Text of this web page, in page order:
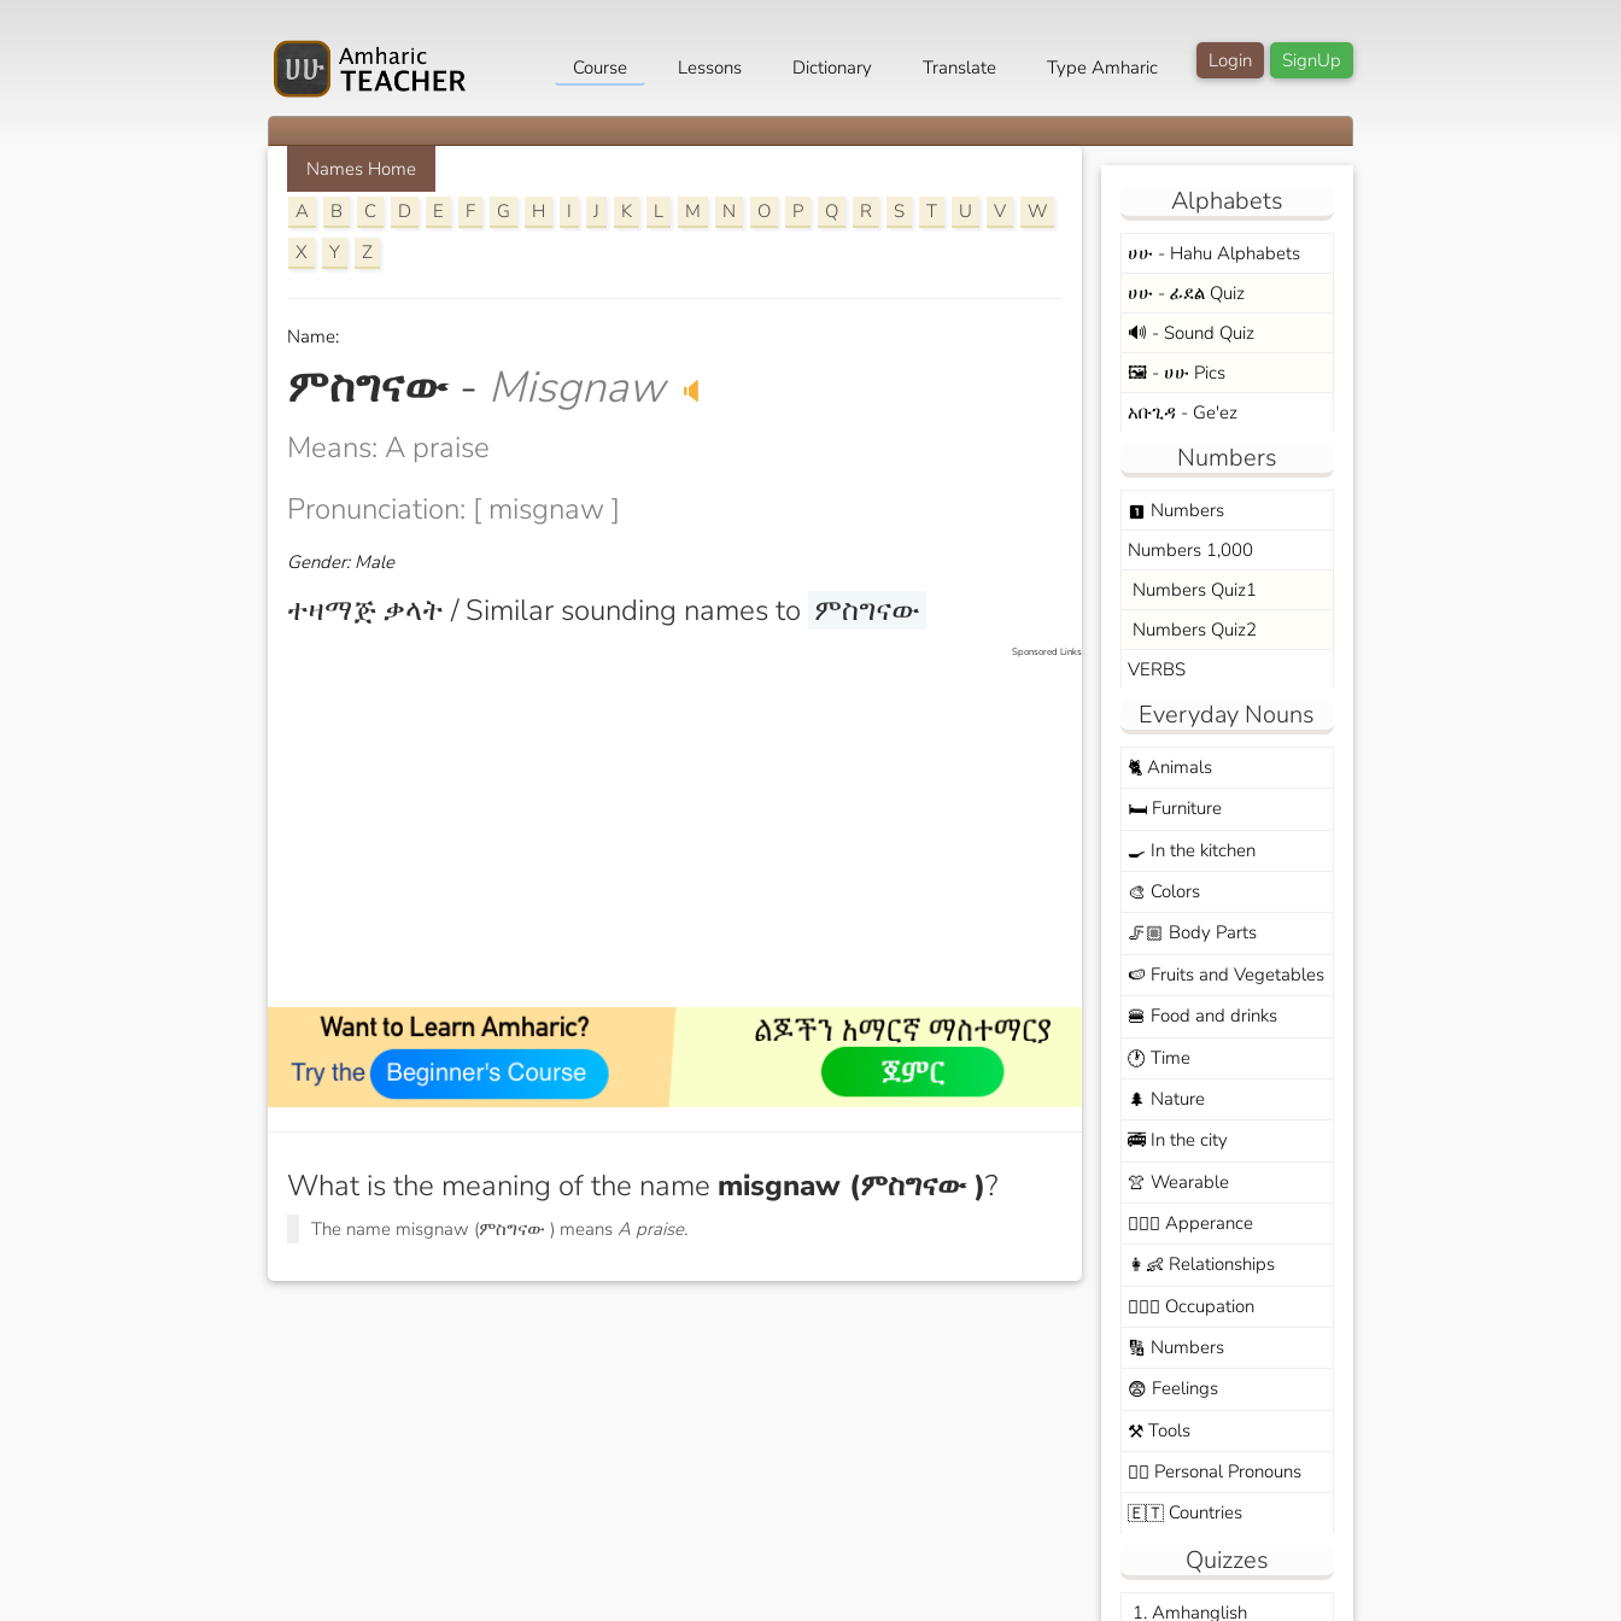
SignUp
Login
Course Lessons Dictionary Translate Type Amharic
Names Home
A
B C D E F G H I J K L M N O P Q R S T U V
W
X
Y Z
Name:
ምስግናው - Misgnaw 🔈
Means: A praise
Pronunciation: [ misgnaw ]
Gender: Male
ተዛማጅ ቃላት / Similar sounding names to ምስግናው
Sponsored Links
What is the meaning of the name misgnaw (ምስግናው )?
The name misgnaw (ምስግናው ) means A praise.
Alphabets
ሀሁ - Hahu Alphabets
ሀሁ - ፊደል Quiz
🔊 - Sound Quiz
🖼️ - ሀሁ Pics
አቡጊዳ - Ge'ez
Numbers
looks_one Numbers
Numbers 1,000
Numbers Quiz1
Numbers Quiz2
VERBS
Everyday Nouns
🐈Animals
🛏️Furniture
🍳 In the kitchen
🎨 Colors
🦵🏼 Body Parts
🍉 Fruits and Vegetables
🍔 Food and drinks
🕐 Time
🌲 Nature
🚎In the city
👚 Wearable
🙆🏽‍♀️ Apperance
👩‍👶 Relationships
🧑🏼‍✈️ Occupation
🔢 Numbers
😨 Feelings
⚒️Tools
🙆‍♂️ Personal Pronouns
🇪🇹Countries
Quizzes
1. Amhanglish